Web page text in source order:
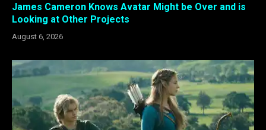
James Cameron Knows Avatar Might be Over and is
Looking at Other Projects
August 6, 2026